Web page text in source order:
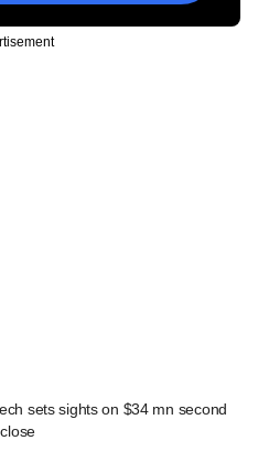
sets sights on $34 mn second